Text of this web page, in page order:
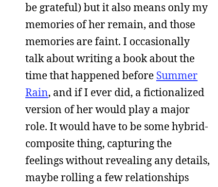
be grateful) but it also means only my
memories of her remain, and those
memories are faint. I occasionally
talk about writing a book about the
time that happened before Summer
Rain, and if I ever did, a fictionalized
version of her would play a major
role. It would have to be some hybrid-
composite thing, capturing the
feelings without revealing any details,
maybe rolling a few relationships